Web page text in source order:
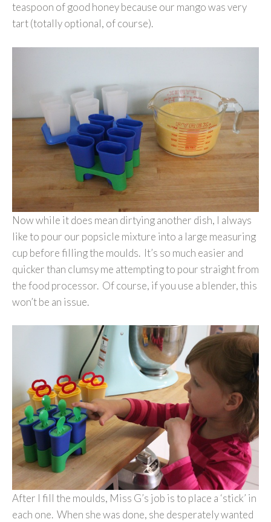
teaspoon of good honey because our mango was very
tart (totally optional, of course).
Now while it does mean dirtying another dish, I always
like to pour our popsicle mixture into a large measuring
cup before filling the moulds. It’s so much easier and
quicker than clumsy me attempting to pour straight from
the food processor. Of course, if you use a blender, this
won’t be an issue.
After I fill the moulds, Miss G’s job is to place a ‘stick’ in
each one. When she was done, she desperately wanted